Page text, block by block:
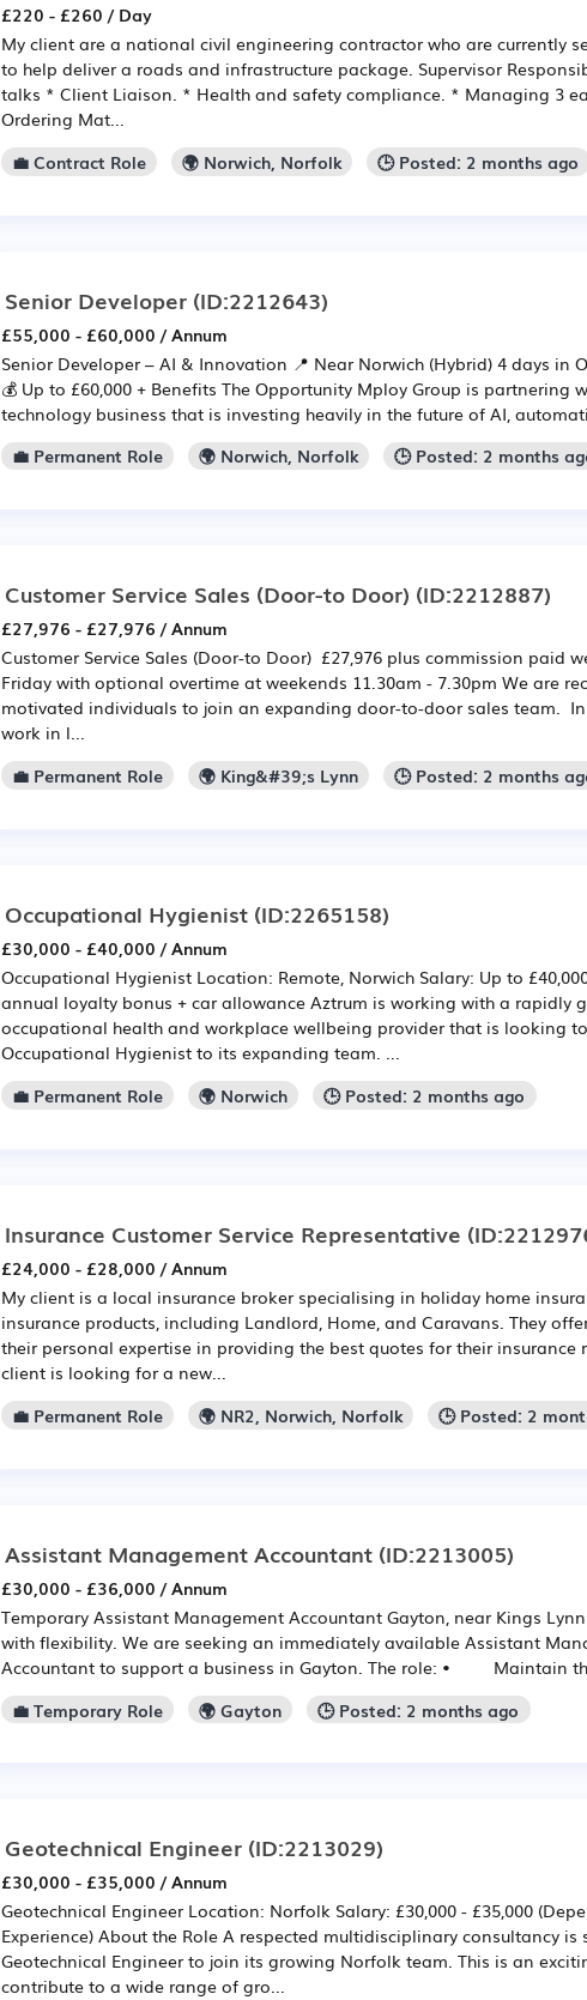
£220 - £260 / Day
My client are a national civil engineering contractor who are currently
to help deliver a roads and infrastructure package. Supervisor
talks * Client Liaison. * Health and safety compliance. * Managing 3
Ordering Mat...
💼 Contract Role
🌍 Norwich, Norfolk 🕒 Posted: 2 months ago
Senior Developer (ID:2212643)
£55,000 - £60,000 / Annum
Senior Developer – AI & Innovation 📍 Near Norwich (Hybrid) 4 days in
💰 Up to £60,000 + Benefits The Opportunity Mploy Group is partnering
technology business that is investing heavily in the future of AI,
💼 Permanent Role
🌍 Norwich, Norfolk 🕒 Posted: 2 months
Customer Service Sales (Door-to Door) (ID:2212887)
£27,976 - £27,976 / Annum
Customer Service Sales (Door-to Door) £27,976 plus commission paid
Friday with optional overtime at weekends 11.30am - 7.30pm We are
motivated individuals to join an expanding door-to-door sales team.
work in l...
💼 Permanent Role
🌍 King&#39;s Lynn 🕒 Posted: 2 months
Occupational Hygienist (ID:2265158)
£30,000 - £40,000 / Annum
Occupational Hygienist Location: Remote, Norwich Salary: Up to
annual loyalty bonus + car allowance Aztrum is working with a rapidly
occupational health and workplace wellbeing provider that is looking
Occupational Hygienist to its expanding team. ...
💼 Permanent Role
🌍 Norwich 🕒 Posted: 2 months ago
Insurance Customer Service Representative
£24,000 - £28,000 / Annum
My client is a local insurance broker specialising in holiday home
insurance products, including Landlord, Home, and Caravans. They
their personal expertise in providing the best quotes for their insurance
client is looking for a new...
💼 Permanent Role
🌍 NR2, Norwich, Norfolk 🕒 Posted: 2
Assistant Management Accountant (ID:2213005)
£30,000 - £36,000 / Annum
Temporary Assistant Management Accountant Gayton, near Kings
with flexibility. We are seeking an immediately available Assistant
Accountant to support a business in Gayton. The role: • Maintain the
💼 Temporary Role
🌍 Gayton 🕒 Posted: 2 months ago
Geotechnical Engineer (ID:2213029)
£30,000 - £35,000 / Annum
Geotechnical Engineer Location: Norfolk Salary: £30,000 - £35,000
Experience) About the Role A respected multidisciplinary consultancy is
Geotechnical Engineer to join its growing Norfolk team. This is an
contribute to a wide range of gro...